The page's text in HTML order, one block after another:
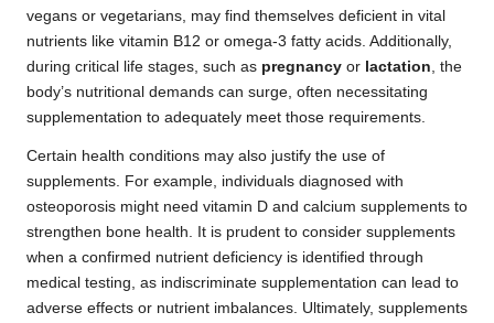
vegans or vegetarians, may find themselves deficient in vital
nutrients like vitamin B12 or omega-3 fatty acids. Additionally,
during critical life stages, such as pregnancy or lactation , the
body’s nutritional demands can surge, often necessitating
supplementation to adequately meet those requirements.
Certain health conditions may also justify the use of
supplements. For example, individuals diagnosed with
osteoporosis might need vitamin D and calcium supplements to
strengthen bone health. It is prudent to consider supplements
when a confirmed nutrient deficiency is identified through
medical testing, as indiscriminate supplementation can lead to
adverse effects or nutrient imbalances. Ultimately, supplements